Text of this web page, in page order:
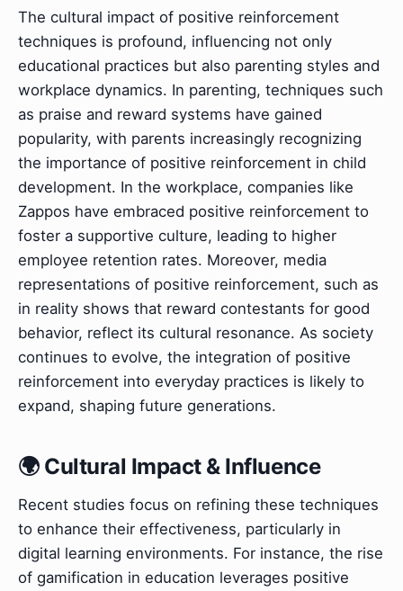
The cultural impact of positive reinforcement
techniques is profound, influencing not only
educational practices but also parenting styles and
workplace dynamics. In parenting, techniques such
as praise and reward systems have gained
popularity, with parents increasingly recognizing
the importance of positive reinforcement in child
development. In the workplace, companies like
Zappos have embraced positive reinforcement to
foster a supportive culture, leading to higher
employee retention rates. Moreover, media
representations of positive reinforcement, such as
in reality shows that reward contestants for good
behavior, reflect its cultural resonance. As society
continues to evolve, the integration of positive
reinforcement into everyday practices is likely to
expand, shaping future generations.
🌍 Cultural Impact & Influence
Recent studies focus on refining these techniques
to enhance their effectiveness, particularly in
digital learning environments. For instance, the rise
of gamification in education leverages positive